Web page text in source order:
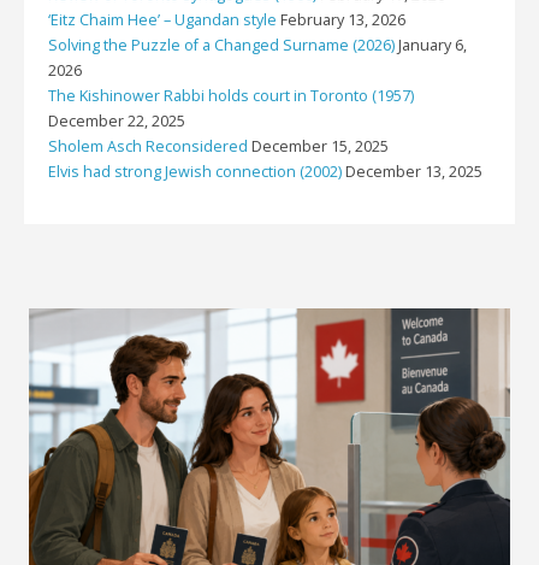
‘Eitz Chaim Hee’ – Ugandan style February 13, 2026
Solving the Puzzle of a Changed Surname (2026)January 6,
2026
The Kishinower Rabbi holds court in Toronto (1957)
December 22, 2025
Sholem Asch Reconsidered December 15, 2025
Elvis had strong Jewish connection (2002)December 13, 2025